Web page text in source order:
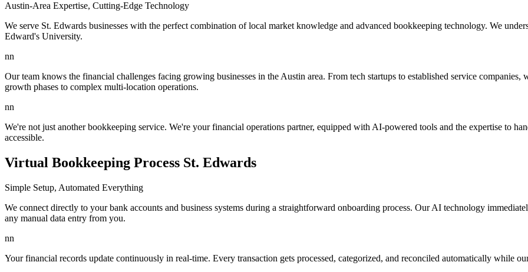
Austin-Area Expertise, Cutting-Edge Technology
We serve St. Edwards businesses with the perfect combination of local market knowledge and advanced bookkeeping technology. We
Edward's University.
nn
Our team knows the financial challenges facing growing businesses in the Austin area. From tech startups to established service
growth phases to complex multi-location operations.
nn
We're not just another bookkeeping service. We're your financial operations partner, equipped with AI-powered tools and the expertise to
accessible.
Virtual Bookkeeping Process St. Edwards
Simple Setup, Automated Everything
We connect directly to your bank accounts and business systems during a straightforward onboarding process. Our AI technology
any manual data entry from you.
nn
Your financial records update continuously in real-time. Every transaction gets processed, categorized, and reconciled automatically while